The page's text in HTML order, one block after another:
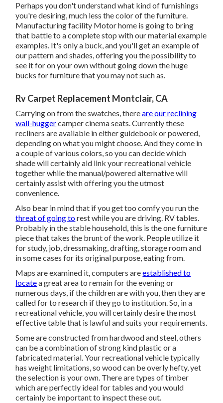
Perhaps you don't understand what kind of furnishings
you're desiring, much less the color of the furniture.
Manufacturing facility Motor home is going to bring
that battle to a complete stop with our material example
examples. It's only a buck, and you'll get an example of
our pattern and shades, offering you the possibility to
see it for on your own without going down the huge
bucks for furniture that you may not such as.
Rv Carpet Replacement Montclair, CA
Carrying on from the swatches, thereare our reclining
wall-huggercamper cinema seats. Currently these
recliners are available in either guidebook or powered,
depending on what you might choose. And they come in
a couple of various colors, so you can decide which
shade will certainly aid link your recreational vehicle
together while the manual/powered alternative will
certainly assist with offering you the utmost
convenience.
Also bear in mind that if you get too comfy you run the
threat of going torest while you are driving. RV tables.
Probably in the stable household, this is the one furniture
piece that takes the brunt of the work. People utilize it
for study, job, dressmaking, drafting, storage room and
in some cases for its original purpose, eating from.
Maps are examined it, computers areestablished to
locatea great area to remain for the evening or
numerous days, if the children are with you, then they are
called for to research if they go to institution. So, in a
recreational vehicle, you will certainly desire the most
effective table that is lawful and suits your requirements.
Some are constructed from hardwood and steel, others
can be a combination of strong kind plastic or a
fabricated material. Your recreational vehicle typically
has weight limitations, so wood can be overly hefty, yet
the selection is your own. There are types of timber
which are perfectly ideal for tables and you would
certainly be important to inspect these out.